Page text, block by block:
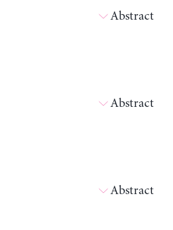
Abstract
Abstract
Abstract